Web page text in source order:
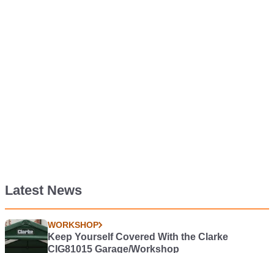
Latest News
WORKSHOP
Keep Yourself Covered With the Clarke
CIG81015 Garage/Workshop